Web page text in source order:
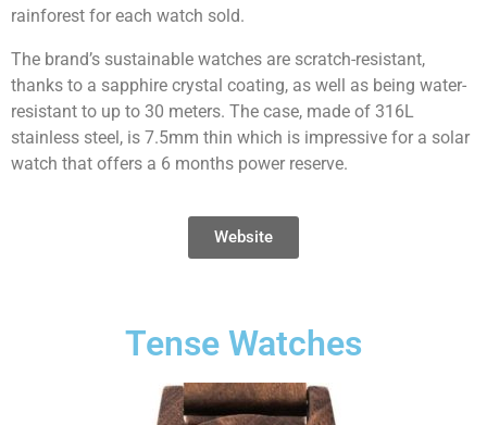
rainforest for each watch sold.
The brand’s sustainable watches are scratch-resistant,
thanks to a sapphire crystal coating, as well as being water-
resistant to up to 30 meters. The case, made of 316L
stainless steel, is 7.5mm thin which is impressive for a solar
watch that offers a 6 months power reserve.
Website
Tense Watches